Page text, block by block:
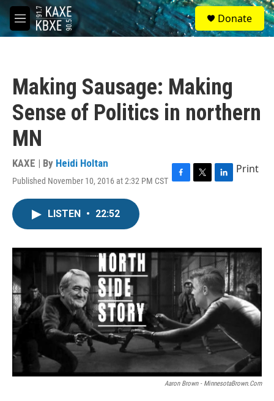
Skip to main content
M
e
S
e
a
Donate
Making Sausage: Making
Sense of Politics in northern
MN
KAXE | By Heidi Holtan
Published November 10, 2016 at 2:32 PM CST F
o
k
T
r
L
I
n
Print
LISTEN • 22:52
Aaron Brown - MinnesotaBrown.com